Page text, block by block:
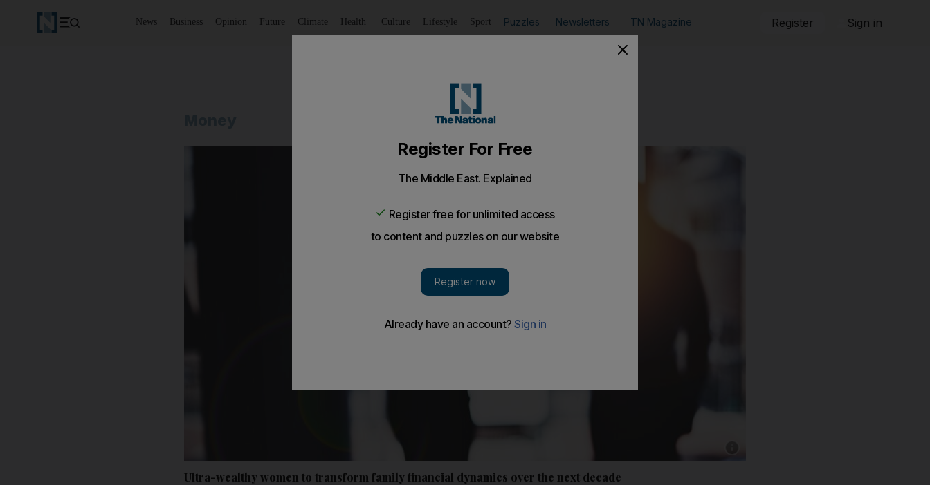
News Business Opinion Future Climate Health Culture Lifestyle Sport Puzzles Newsletters TN Magazine Register Sign in
Ultra-wealthy women to transform family financial dynamics over the next decade